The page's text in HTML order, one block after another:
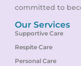
committed to
Our Services
Supportive Care
Respite Care
Personal Care